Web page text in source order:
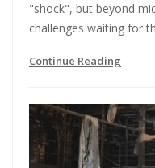
"shock", but beyond
challenges waiting for
Continue Reading